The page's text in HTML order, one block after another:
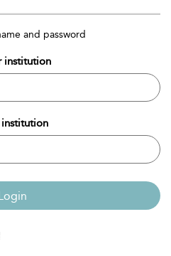
and password
institution
institution